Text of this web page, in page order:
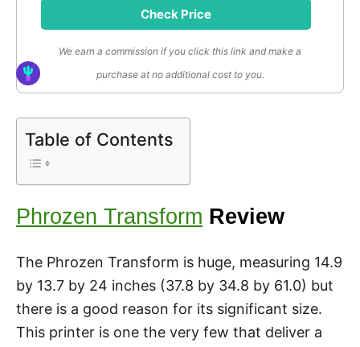
Check Price
We earn a commission if you click this link and make a
purchase at no additional cost to you.
Table of Contents
Phrozen Transform Review
The Phrozen Transform is huge, measuring 14.9
by 13.7 by 24 inches (37.8 by 34.8 by 61.0) but
there is a good reason for its significant size.
This printer is one the very few that deliver a